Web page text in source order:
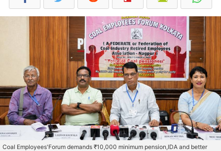
Coal Employees'Forum demands ₹10,000 minimum pension,IDA and better